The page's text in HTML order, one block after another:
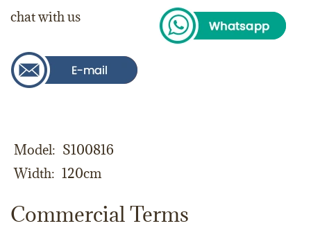
chat with us
Model
S100816
Width
120cm
Commercial Terms